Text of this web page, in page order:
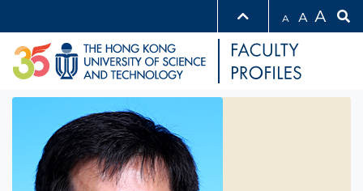
A A A